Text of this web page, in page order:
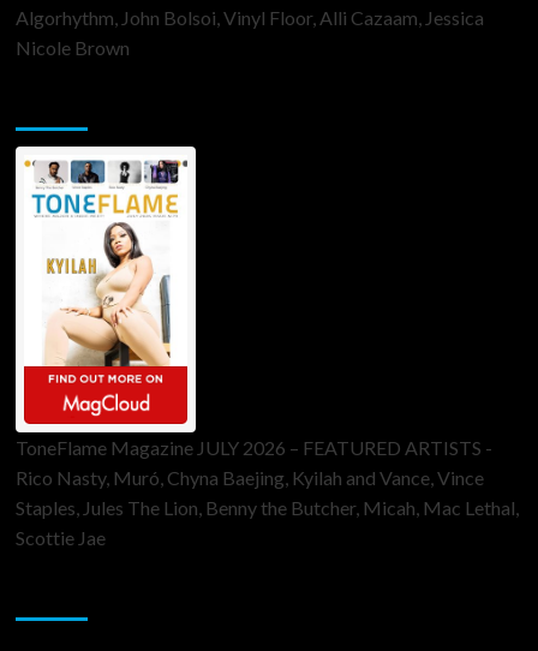
Algorhythm, John Bolsoi, Vinyl Floor, Alli Cazaam, Jessica
Nicole Brown
ToneFlame Magazine JULY 2026 – FEATURED ARTISTS -
Rico Nasty, Muró, Chyna Baejing, Kyilah and Vance, Vince
Staples, Jules The Lion, Benny the Butcher, Micah, Mac Lethal,
Scottie Jae